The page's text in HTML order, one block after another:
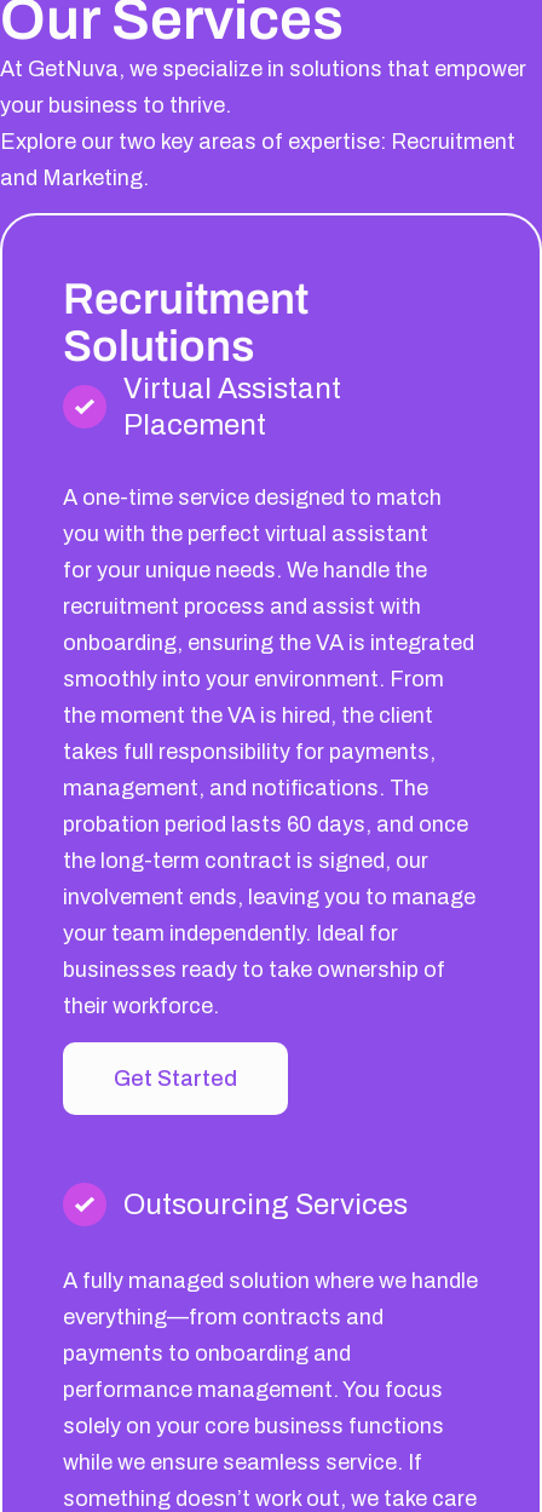
Our Services
At GetNuva, we specialize in solutions that empower
your business to thrive.
Explore our two key areas of expertise: Recruitment
and Marketing.
Recruitment
Solutions
Virtual Assistant
Placement
A one-time service designed to match
you with the perfect virtual assistant
for your unique needs. We handle the
recruitment process and assist with
onboarding, ensuring the VA is integrated
smoothly into your environment. From
the moment the VA is hired, the client
takes full responsibility for payments,
management, and notifications. The
probation period lasts 60 days, and once
the long-term contract is signed, our
involvement ends, leaving you to manage
your team independently. Ideal for
businesses ready to take ownership of
their workforce.
Get Started
Outsourcing Services
A fully managed solution where we handle
everything—from contracts and
payments to onboarding and
performance management. You focus
solely on your core business functions
while we ensure seamless service. If
something doesn’t work out, we take care